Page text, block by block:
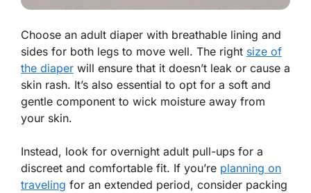
Choose an adult diaper with breathable lining and
sides for both legs to move well. The right size of
the diaper will ensure that it doesn’t leak or cause a
skin rash. It’s also essential to opt for a soft and
gentle component to wick moisture away from
your skin.
Instead, look for overnight adult pull-ups for a
discreet and comfortable fit. If you’re planning on
traveling for an extended period, consider packing